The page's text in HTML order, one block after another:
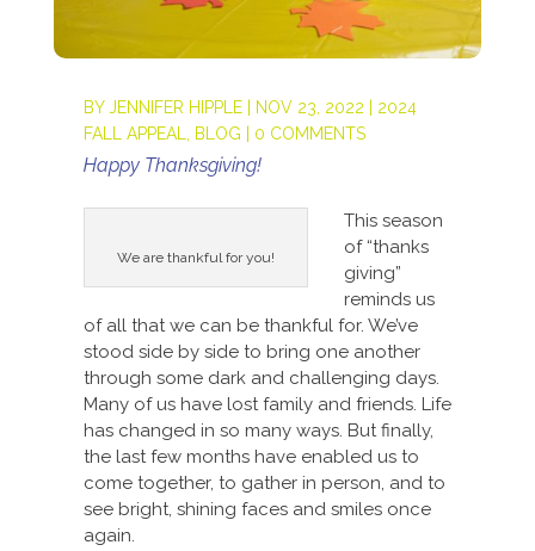
BYJENNIFER HIPPLE| NOV 23, 2022
2024
FALL APPEAL
BLOG 0 COMMENTS
Happy Thanksgiving!
We are thankful for you!
This season
of “thanks
giving”
reminds us
of all that we can be thankful for. We’ve
stood side by side to bring one another
through some dark and challenging days.
Many of us have lost family and friends. Life
has changed in so many ways. But finally,
the last few months have enabled us to
come together, to gather in person, and to
see bright, shining faces and smiles once
again.